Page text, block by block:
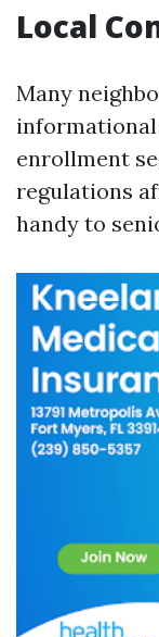
Local
Many
enrollment
regulations
handy to